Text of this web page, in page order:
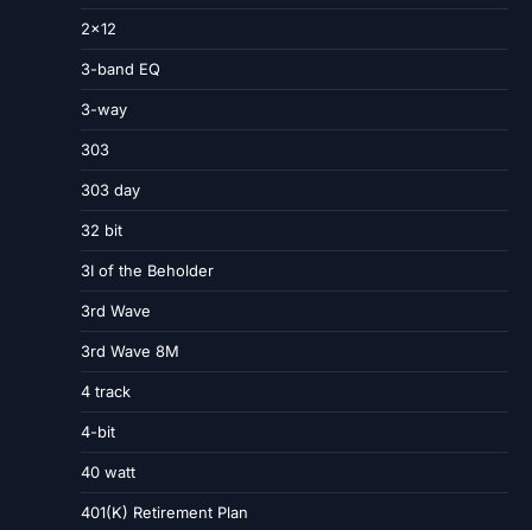
2×12
3-band EQ
3-way
303
303 day
32 bit
3I of the Beholder
3rd Wave
3rd Wave 8M
4 track
4-bit
40 watt
401(K) Retirement Plan